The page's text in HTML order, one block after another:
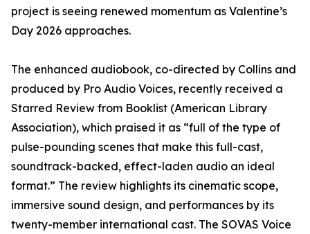
project is seeing renewed momentum as Valentine’s
Day 2026 approaches.
The enhanced audiobook, co-directed by Collins and
produced by Pro Audio Voices, recently received a
Starred Review from Booklist (American Library
Association), which praised it as “full of the type of
pulse-pounding scenes that make this full-cast,
soundtrack-backed, effect-laden audio an ideal
format.” The review highlights its cinematic scope,
immersive sound design, and performances by its
twenty-member international cast. The SOVAS Voice